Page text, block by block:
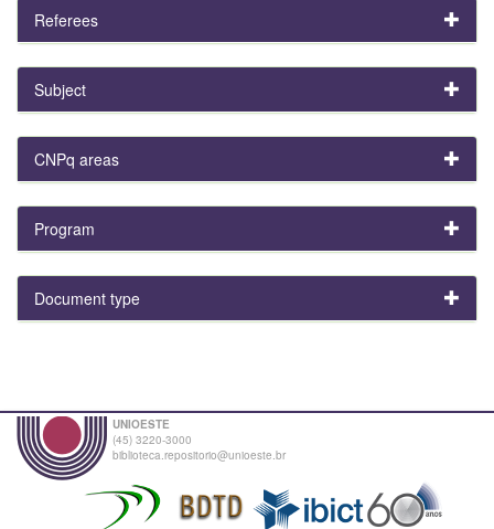
Referees
Subject
CNPq areas
Program
Document type
UNIOESTE
(45) 3220-3000
biblioteca.repositorio@unioeste.br